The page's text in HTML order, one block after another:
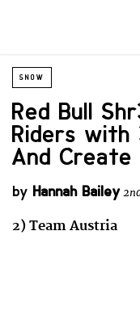
SNOW
Red Bull
Riders with
And Create
by Hannah Bailey
2) Team Austria